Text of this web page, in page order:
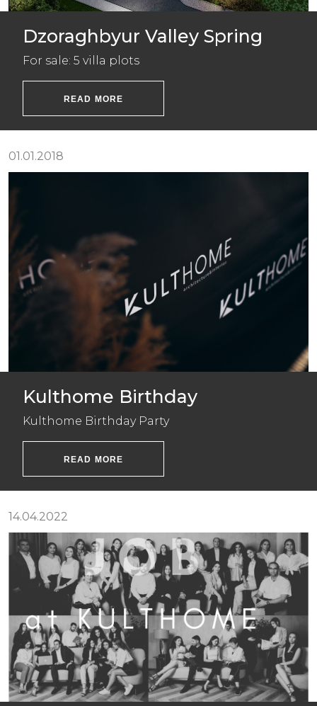
Dzoraghbyur Valley Spring
For sale: 5 villa plots
READ MORE
01.01.2018
Kulthome Birthday
Kulthome Birthday Party
READ MORE
14.04.2022